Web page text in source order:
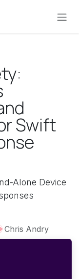
Swift
Alone Device
Chris Andry